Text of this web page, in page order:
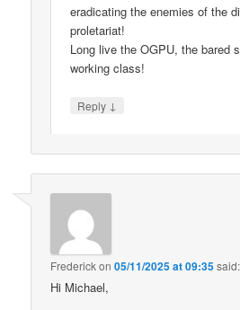
eradicating the enemies of the
proletariat!
Long live the OGPU, the bared
working class!
Reply ↓
Frederickon05/11/2025 at 09:35said:
Hi Michael,